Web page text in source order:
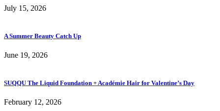
July 15, 2026
A Summer Beauty Catch Up
June 19, 2026
SUQQU The Liquid Foundation + Académie Hair for Valentine’s Day
February 12, 2026